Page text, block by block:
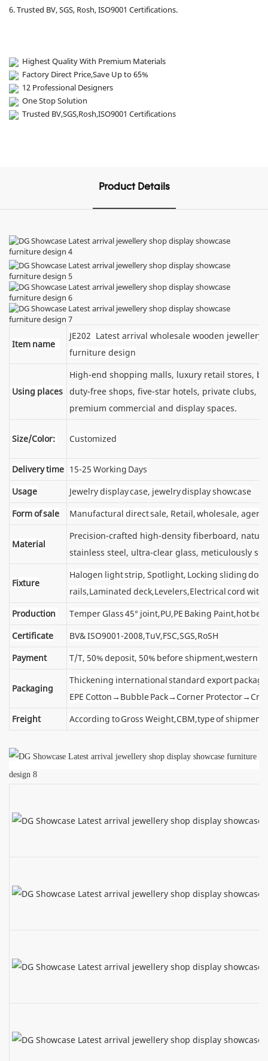
6. Trusted BV, SGS, Rosh, ISO9001 Certifications.
Highest Quality With Premium Materials
Factory Direct Price,Save Up to 65%
12 Professional Designers
One Stop Solution
Trusted BV,SGS,Rosh,ISO9001 Certifications
Product Details
Item name
JE202 Latest arrival wholesale wooden jewellery
furniture design
Using places
High-end shopping malls, luxury retail stores,
duty-free shops, five-star hotels, private clubs,
premium commercial and display spaces.
Size/Color: Customized
Delivery time 15-25 Working Days
Usage
Jewelry display case, jewelry display showcase
Form of sale
Manufactural direct sale, Retail, wholesale, agent
Material
Precision-crafted high-density fiberboard,
stainless steel, ultra-clear glass, meticulously
Fixture
Halogen light strip, Spotlight, Locking sliding
rails,Laminated deck,Levelers,Electrical cord with
Production
Temper Glass 45° joint,PU,PE Baking Paint,hot
Certificate
BV& ISO9001-2008,TuV,FSC,SGS,RoSH
Payment
T/T, 50% deposit, 50% before shipment,western
Packaging
Thickening international standard export
EPE Cotton→Bubble Pack→Corner
Freight
According to Gross Weight,CBM,type of shipment